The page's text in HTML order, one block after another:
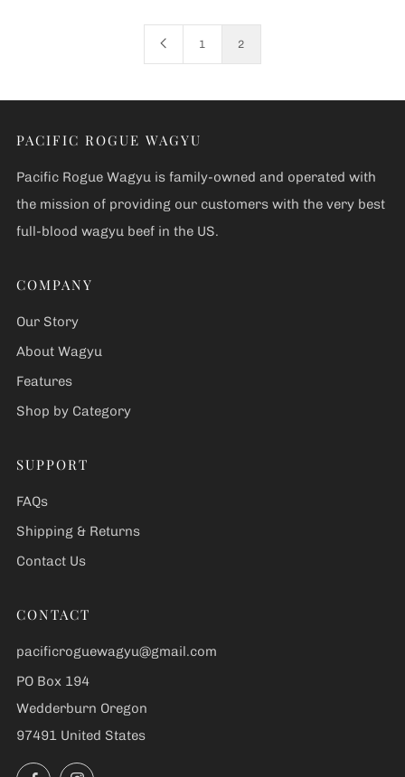
1 2
PACIFIC ROGUE WAGYU
Pacific Rogue Wagyu is family-owned and operated with
the mission of providing our customers with the very best
full-blood wagyu beef in the US.
COMPANY
Our Story
About Wagyu
Features
Shop by Category
SUPPORT
FAQs
Shipping & Returns
Contact Us
CONTACT
pacificroguewagyu@gmail.com
PO Box 194
Wedderburn Oregon
97491 United States